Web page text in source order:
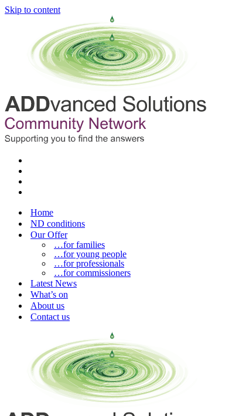
Skip to content
Home
ND conditions
Our Offer
…for families
…for young people
…for professionals
…for commissioners
Latest News
What’s on
About us
Contact us